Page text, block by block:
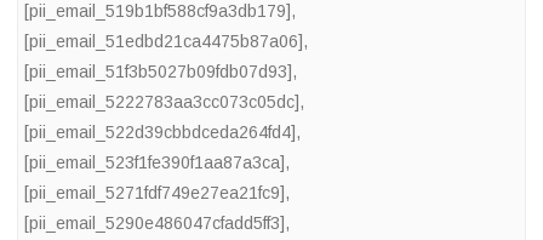
[pii_email_519b1bf588cf9a3db179],
[pii_email_51edbd21ca4475b87a06],
[pii_email_51f3b5027b09fdb07d93],
[pii_email_5222783aa3cc073c05dc],
[pii_email_522d39cbbdceda264fd4],
[pii_email_523f1fe390f1aa87a3ca],
[pii_email_5271fdf749e27ea21fc9],
[pii_email_5290e486047cfadd5ff3],